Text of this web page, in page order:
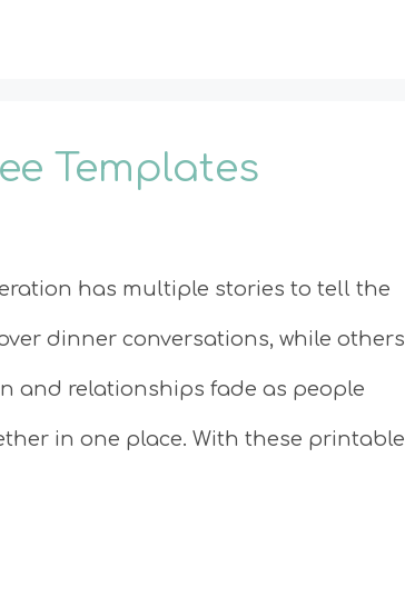
Templates
has multiple stories to tell the
dinner conversations, while others
and relationships fade as people
in one place. With these printable